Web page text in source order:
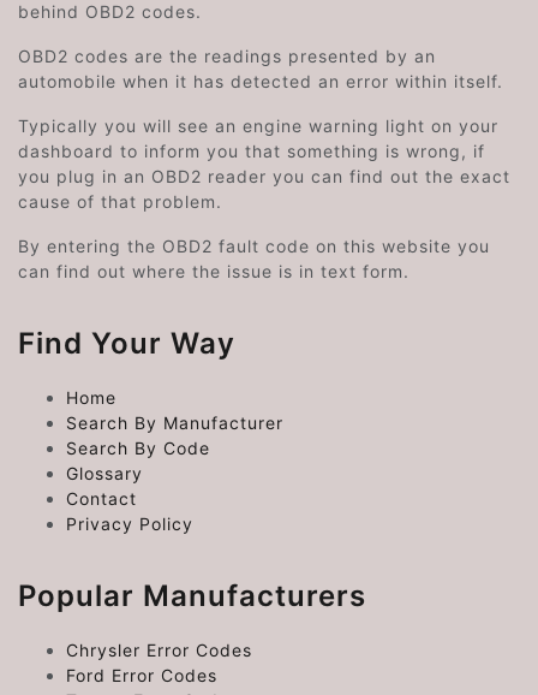
behind OBD2 codes.
OBD2 codes are the readings presented by an
automobile when it has detected an error within itself.
Typically you will see an engine warning light on your
dashboard to inform you that something is wrong, if
you plug in an OBD2 reader you can find out the exact
cause of that problem.
By entering the OBD2 fault code on this website you
can find out where the issue is in text form.
Find Your Way
Home
Search By Manufacturer
Search By Code
Glossary
Contact
Privacy Policy
Popular Manufacturers
Chrysler Error Codes
Ford Error Codes